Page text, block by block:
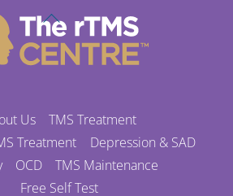
Back
To
Top
Us
TMS Treatment
Treatment
Depression & SAD
OCD
TMS Maintenance
Free Self Test